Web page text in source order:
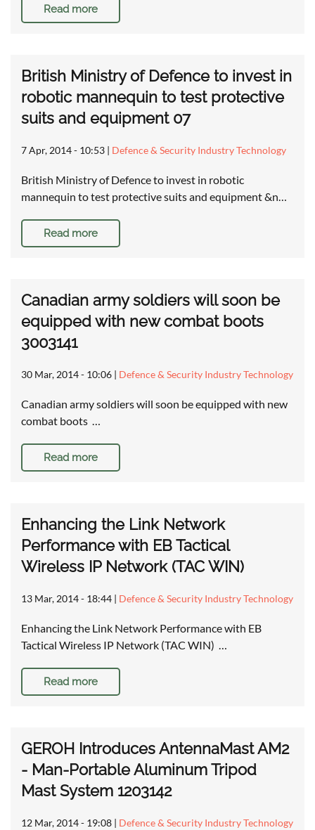
Read more
British Ministry of Defence to invest in
robotic mannequin to test protective
suits and equipment 07
7 Apr, 2014 - 10:53 | Defence & Security Industry Technology
British Ministry of Defence to invest in robotic
mannequin to test protective suits and equipment &n…
Read more
Canadian army soldiers will soon be
equipped with new combat boots
3003141
30 Mar, 2014 - 10:06 | Defence & Security Industry Technology
Canadian army soldiers will soon be equipped with new
combat boots …
Read more
Enhancing the Link Network
Performance with EB Tactical
Wireless IP Network (TAC WIN)
13 Mar, 2014 - 18:44 | Defence & Security Industry Technology
Enhancing the Link Network Performance with EB
Tactical Wireless IP Network (TAC WIN) …
Read more
GEROH Introduces AntennaMast AM2
- Man-Portable Aluminum Tripod
Mast System 1203142
12 Mar, 2014 - 19:08 | Defence & Security Industry Technology